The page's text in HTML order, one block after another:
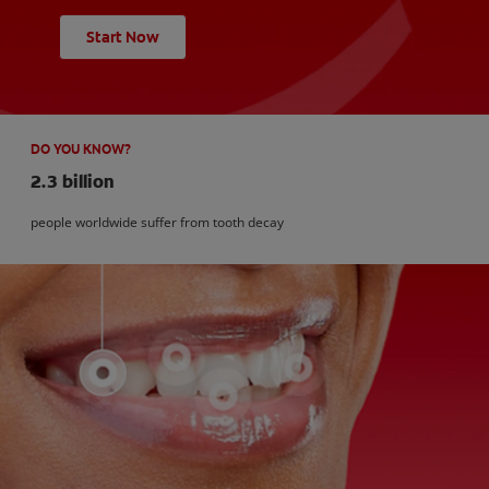
Start Now
DO YOU KNOW?
2.3 billion
people worldwide suffer from tooth decay